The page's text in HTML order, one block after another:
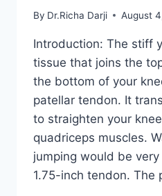
By Dr.Richa Darji August
Introduction: The stiff
tissue that joins the
the bottom of your
patellar tendon. It
to straighten your
quadriceps muscles.
jumping would be
1.75-inch tendon.